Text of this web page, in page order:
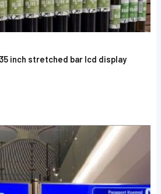
35 inch stretched bar lcd display